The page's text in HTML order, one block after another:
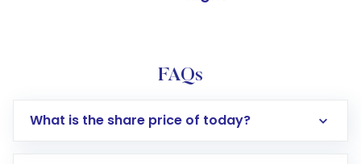
FAQs
What is the share price of today?